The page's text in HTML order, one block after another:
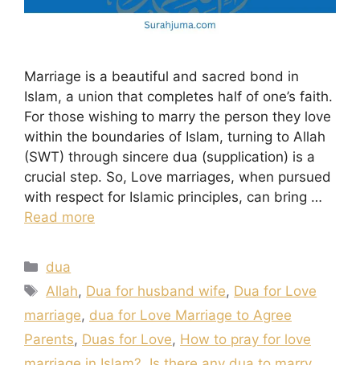
Marriage is a beautiful and sacred bond in
Islam, a union that completes half of one’s faith.
For those wishing to marry the person they love
within the boundaries of Islam, turning to Allah
(SWT) through sincere dua (supplication) is a
crucial step. So, Love marriages, when pursued
with respect for Islamic principles, can bring …
Read more
Categories
dua
Tags
Allah, Dua for husband wife, Dua for Love
marriage, dua for Love Marriage to Agree
Parents, Duas for Love, How to pray for love